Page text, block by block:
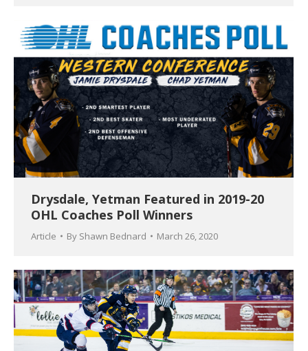
Drysdale, Yetman Featured in 2019-20
OHL Coaches Poll Winners
Article By Shawn Bednard March 26, 2020